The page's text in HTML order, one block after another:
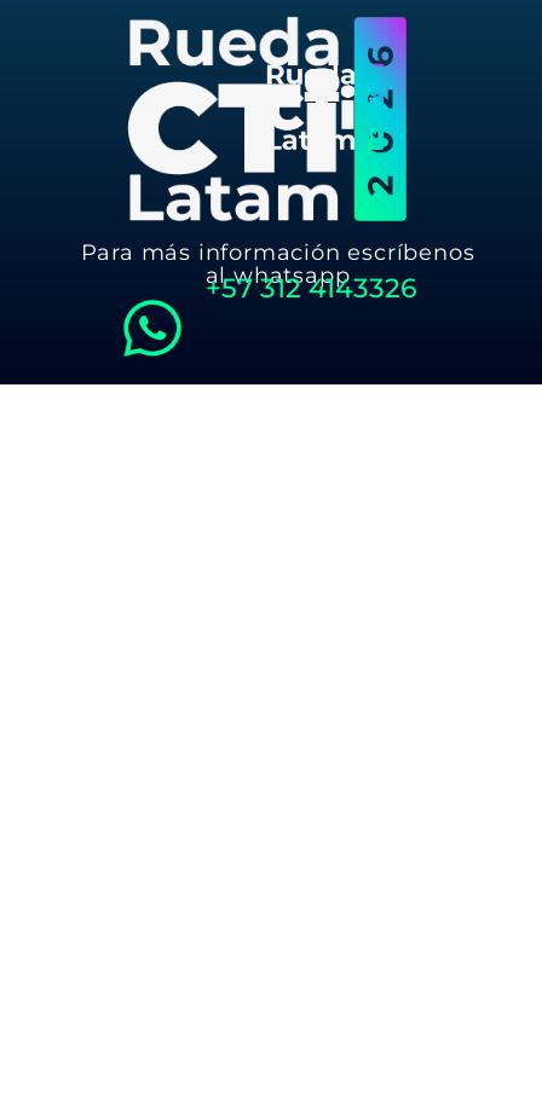
Para más información escríbenos
al whatsapp
+57312 4143326